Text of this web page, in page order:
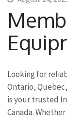
Looking for
Ontario,
is your trusted
Canada.